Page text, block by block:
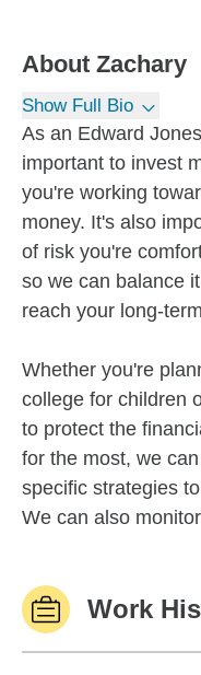
About Zachary
Show Full Bio
As an Edward
important to invest
you're working
money. It's also
of risk you're
so we can balance
reach your long-
Whether you're
college for children
to protect the
for the most, we
specific strategies
We can also
Work